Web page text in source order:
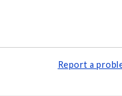
Report a